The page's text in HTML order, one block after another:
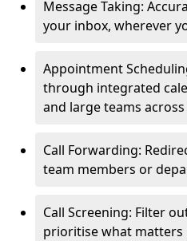
Message Taking:
your inbox, wherever
Appointment
through integrated
and large teams
Call Forwarding:
team members or
Call Screening: Filter
prioritise what matters